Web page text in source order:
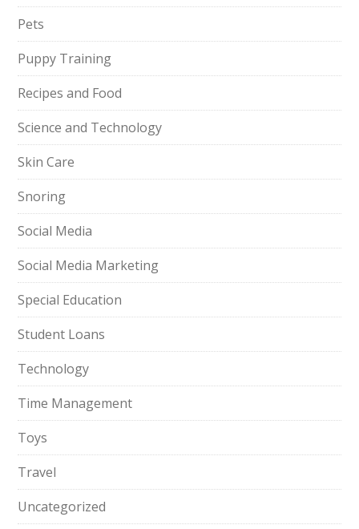
Pets
Puppy Training
Recipes and Food
Science and Technology
Skin Care
Snoring
Social Media
Social Media Marketing
Special Education
Student Loans
Technology
Time Management
Toys
Travel
Uncategorized